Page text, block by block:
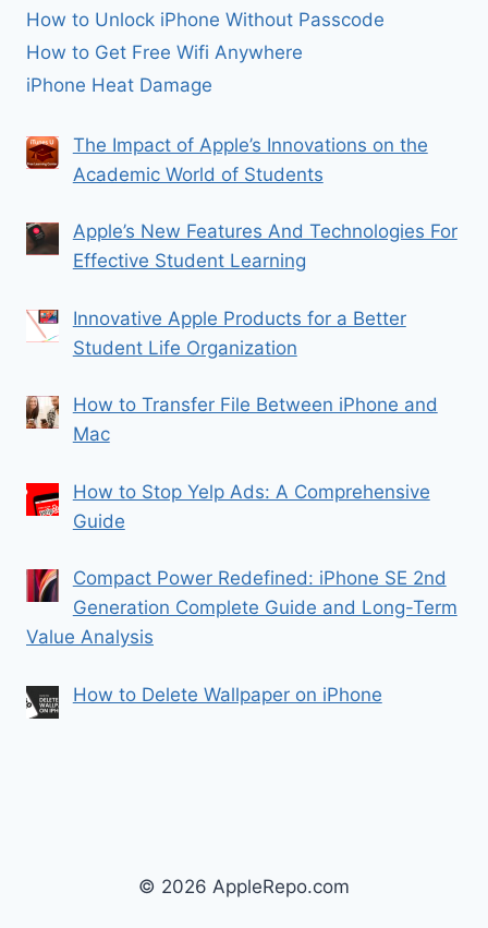
How to Unlock iPhone Without Passcode
How to Get Free Wifi Anywhere
iPhone Heat Damage
The Impact of Apple’s Innovations on the
Academic World of Students
Apple’s New Features And Technologies For
Effective Student Learning
Innovative Apple Products for a Better
Student Life Organization
How to Transfer File Between iPhone and
Mac
How to Stop Yelp Ads: A Comprehensive
Guide
Compact Power Redefined: iPhone SE 2nd
Generation Complete Guide and Long-Term
Value Analysis
How to Delete Wallpaper on iPhone
© 2026 AppleRepo.com